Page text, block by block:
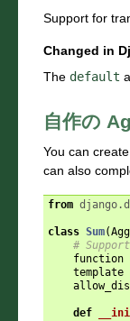
Support for
Changed in
The default
自作の
You can
can also
from
class Sum(
#
function
template
def